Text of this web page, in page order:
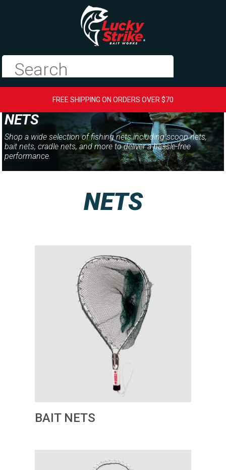
FREE SHIPPING ON ORDERS OVER $70
NETS
Shop a wide selection of fishing nets including scoop nets,
bait nets, cradle nets, and more to deliver a hassle-free
performance.
NETS
BAIT NETS